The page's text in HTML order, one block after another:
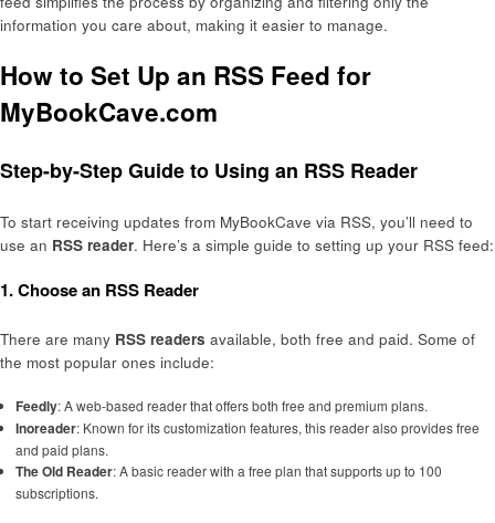
information you care about, making it easier to manage.
How to Set Up an RSS Feed for
MyBookCave.com
Step-by-Step Guide to Using an RSS Reader
To start receiving updates from MyBookCave via RSS, you’ll need to
use an RSS reader. Here’s a simple guide to setting up your RSS feed:
1. Choose an RSS Reader
There are many RSS readers available, both free and paid. Some of
the most popular ones include:
Feedly: A web-based reader that offers both free and premium plans.
Inoreader: Known for its customization features, this reader also provides free
and paid plans.
The Old Reader: A basic reader with a free plan that supports up to 100
subscriptions.